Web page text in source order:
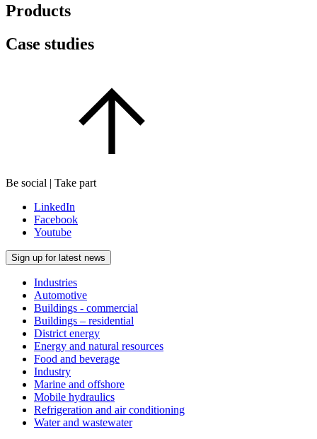
Products
Case studies
Be social | Take part
LinkedIn
Facebook
Youtube
Sign up for latest news
Industries
Automotive
Buildings - commercial
Buildings – residential
District energy
Energy and natural resources
Food and beverage
Industry
Marine and offshore
Mobile hydraulics
Refrigeration and air conditioning
Water and wastewater